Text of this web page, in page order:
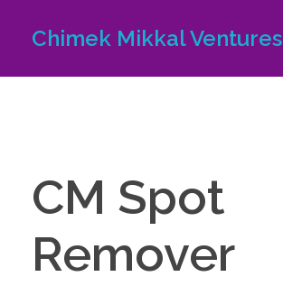
Chimek Mikkal Ventures
PRODUCTS
CM Spot
Remover